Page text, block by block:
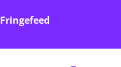
Fringefeed